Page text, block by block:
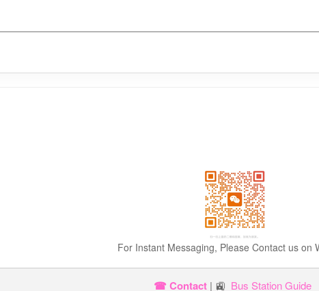
For Instant Messaging, Please Contact us on
☎ Contact | 🚉 Bus Station Guide